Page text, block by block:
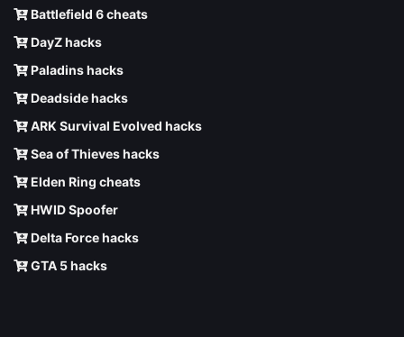
Battlefield 6 cheats
DayZ hacks
Paladins hacks
Deadside hacks
ARK Survival Evolved hacks
Sea of Thieves hacks
Elden Ring cheats
HWID Spoofer
Delta Force hacks
GTA 5 hacks